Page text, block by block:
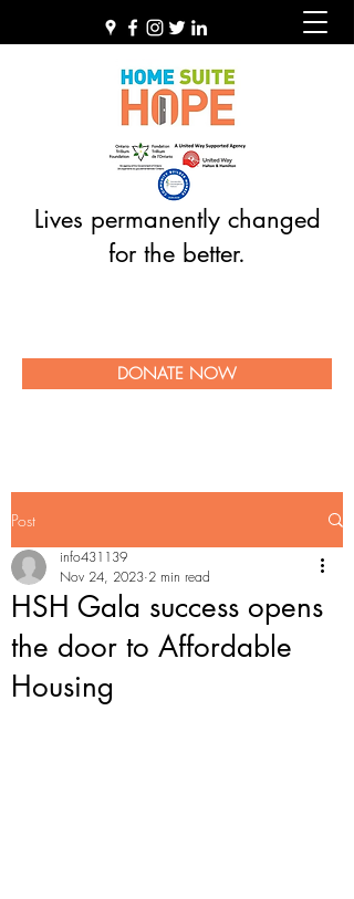
Lives permanently changed
for the better.
DONATE NOW
Post
HSH Gala success opens
the door to Affordable
Housing
info431139
Nov 24, 2023 2 min read